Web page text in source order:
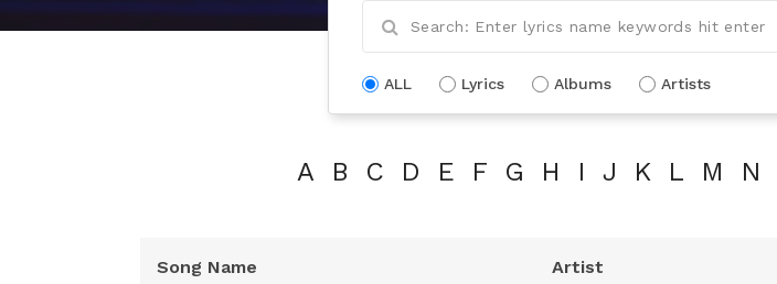
ALL Lyrics Albums Artists
A B C D E F G H I J K L M N
Song Name Artist